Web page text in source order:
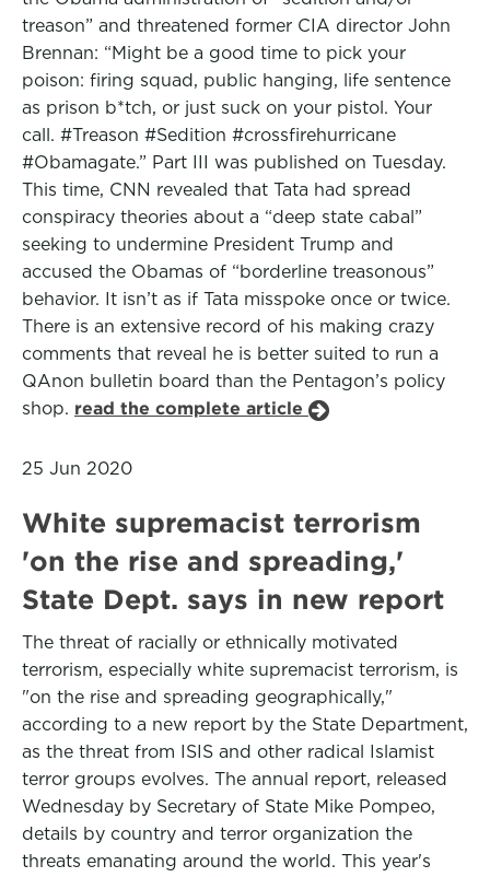
treason” and threatened former CIA director John
Brennan: “Might be a good time to pick your
poison: firing squad, public hanging, life sentence
as prison b*tch, or just suck on your pistol. Your
call. #Treason #Sedition #crossfirehurricane
#Obamagate.” Part III was published on Tuesday.
This time, CNN revealed that Tata had spread
conspiracy theories about a “deep state cabal”
seeking to undermine President Trump and
accused the Obamas of “borderline treasonous”
behavior. It isn’t as if Tata misspoke once or twice.
There is an extensive record of his making crazy
comments that reveal he is better suited to run a
QAnon bulletin board than the Pentagon’s policy
shop. read the complete article
25 Jun 2020
White supremacist terrorism
'on the rise and spreading,'
State Dept. says in new report
The threat of racially or ethnically motivated
terrorism, especially white supremacist terrorism, is
"on the rise and spreading geographically,"
according to a new report by the State Department,
as the threat from ISIS and other radical Islamist
terror groups evolves. The annual report, released
Wednesday by Secretary of State Mike Pompeo,
details by country and terror organization the
threats emanating around the world. This year's